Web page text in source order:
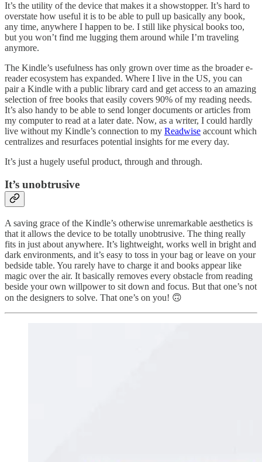
It’s the utility of the device that makes it a showstopper. It’s hard to
overstate how useful it is to be able to pull up basically any book,
any time, anywhere I happen to be. I still like physical books too,
but you won’t find me lugging them around while I’m traveling
anymore.
The Kindle’s usefulness has only grown over time as the broader e-
reader ecosystem has expanded. Where I live in the US, you can
pair a Kindle with a public library card and get access to an amazing
selection of free books that easily covers 90% of my reading needs.
It’s also handy to be able to send longer documents or articles from
my computer to read at a later date. Now, as a writer, I could hardly
live without my Kindle’s connection to my Readwise account which
centralizes and resurfaces potential insights for me every day.
It’s just a hugely useful product, through and through.
It’s unobtrusive
A saving grace of the Kindle’s otherwise unremarkable aesthetics is
that it allows the device to be totally unobtrusive. The thing really
fits in just about anywhere. It’s lightweight, works well in bright and
dark environments, and it’s easy to toss in your bag or leave on your
bedside table. You rarely have to charge it and books appear like
magic over the air. It basically removes every obstacle from reading
beside your own willpower to sit down and focus. But that one’s not
on the designers to solve. That one’s on you! 🙃